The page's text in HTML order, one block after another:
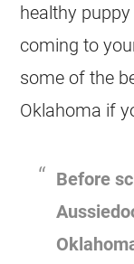
healthy
coming to
some of the
Oklahoma if
Before